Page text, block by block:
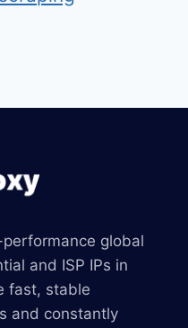
global
and ISP IPs in
fast, stable
and constantly